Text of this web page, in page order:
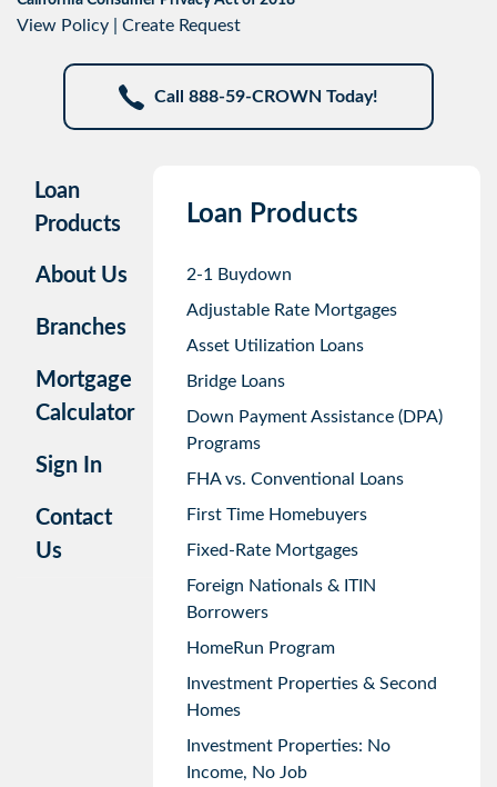
View Policy Create Request
Call 888-59-CROWN Today!
Loan
Products
About Us
Branches
Mortgage
Calculator
Sign In
Contact
Us
Loan Products
2-1 Buydown
Adjustable Rate Mortgages
Asset Utilization Loans
Bridge Loans
Down Payment Assistance (DPA)
Programs
FHA vs. Conventional Loans
First Time Homebuyers
Fixed-Rate Mortgages
Foreign Nationals & ITIN
Borrowers
HomeRun Program
Investment Properties & Second
Homes
Investment Properties: No
Income, No Job